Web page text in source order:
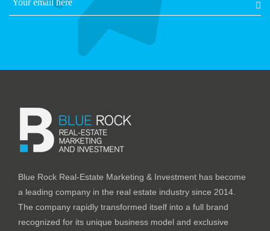
Blue Rock Real-Estate Marketing & Investment has become
a leading company in the real estate industry since 2014.
The company rapidly transformed itself into a full brand
recognized for its unique business model and exclusive